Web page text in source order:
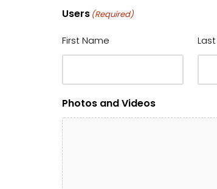
Users (Required)
First Name
Photos and Videos